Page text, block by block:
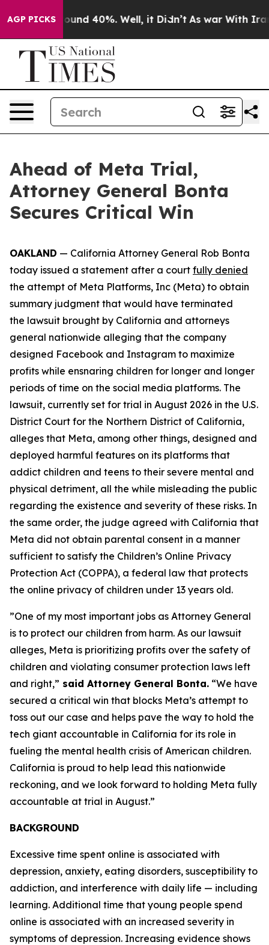
AGP PICKS
Floor Around 40%. Well, it Didn’t As war With Iran
Ahead of Meta Trial,
Attorney General Bonta
Secures Critical Win
OAKLAND — California Attorney General Rob Bonta
today issued a statement after a court fully denied
the attempt of Meta Platforms, Inc (Meta) to obtain
summary judgment that would have terminated
the lawsuit brought by California and attorneys
general nationwide alleging that the company
designed Facebook and Instagram to maximize
profits while ensnaring children for longer and longer
periods of time on the social media platforms. The
lawsuit, currently set for trial in August 2026 in the U.S.
District Court for the Northern District of California,
alleges that Meta, among other things, designed and
deployed harmful features on its platforms that
addict children and teens to their severe mental and
physical detriment, all the while misleading the public
regarding the existence and severity of these risks. In
the same order, the judge agreed with California that
Meta did not obtain parental consent in a manner
sufficient to satisfy the Children’s Online Privacy
Protection Act (COPPA), a federal law that protects
the online privacy of children under 13 years old.
”One of my most important jobs as Attorney General
is to protect our children from harm. As our lawsuit
alleges, Meta is prioritizing profits over the safety of
children and violating consumer protection laws left
and right,” said Attorney General Bonta. “We have
secured a critical win that blocks Meta’s attempt to
toss out our case and helps pave the way to hold the
tech giant accountable in California for its role in
fueling the mental health crisis of American children.
California is proud to help lead this nationwide
reckoning, and we look forward to holding Meta fully
accountable at trial in August.”
BACKGROUND
Excessive time spent online is associated with
depression, anxiety, eating disorders, susceptibility to
addiction, and interference with daily life — including
learning. Additional time that young people spend
online is associated with an increased severity in
symptoms of depression. Increasing evidence shows